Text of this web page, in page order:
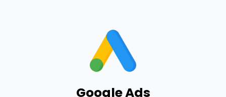
Google Ads